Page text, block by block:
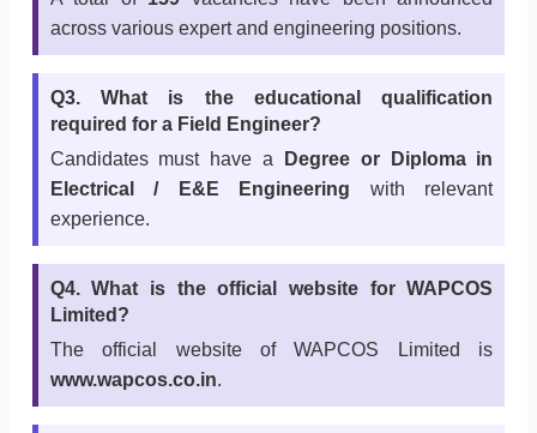
across various expert and engineering positions.
Q3. What is the educational qualification
required for a Field Engineer?
Candidates must have a
Degree or Diploma in
Electrical / E&E Engineering with relevant
experience.
Q4. What is the official website for WAPCOS
Limited?
The official website of WAPCOS Limited is
www.wapcos.co.in.